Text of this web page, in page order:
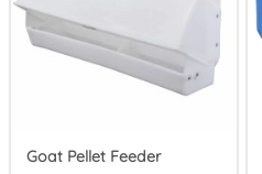
Goat Pellet Feeder